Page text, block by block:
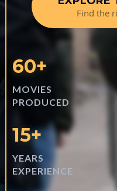
Find the
60+
MOVIES
PRODUCED
15+
YEARS
EXPERIENCE